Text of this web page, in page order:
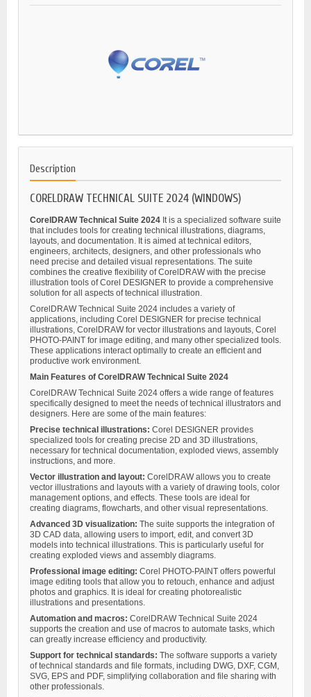
Description
CORELDRAW TECHNICAL SUITE 2024 (WINDOWS)
CorelDRAW Technical Suite 2024 It is a specialized software suite
that includes tools for creating technical illustrations, diagrams,
layouts, and documentation. It is aimed at technical editors,
engineers, architects, designers, and other professionals who
need precise and detailed visual representations. The suite
combines the creative flexibility of CorelDRAW with the precise
illustration tools of Corel DESIGNER to provide a comprehensive
solution for all aspects of technical illustration.
CorelDRAW Technical Suite 2024 includes a variety of
applications, including Corel DESIGNER for precise technical
illustrations, CorelDRAW for vector illustrations and layouts, Corel
PHOTO-PAINT for image editing, and many other specialized tools.
These applications interact optimally to create an efficient and
productive work environment.
Main Features of CorelDRAW Technical Suite 2024
CorelDRAW Technical Suite 2024 offers a wide range of features
specifically designed to meet the needs of technical illustrators and
designers. Here are some of the main features:
Precise technical illustrations: Corel DESIGNER provides
specialized tools for creating precise 2D and 3D illustrations,
necessary for technical documentation, exploded views, assembly
instructions, and more.
Vector illustration and layout: CorelDRAW allows you to create
vector illustrations and layouts with a variety of drawing tools, color
management options, and effects. These tools are ideal for
creating diagrams, flowcharts, and other visual representations.
Advanced 3D visualization: The suite supports the integration of
3D CAD data, allowing users to import, edit, and convert 3D
models into technical illustrations. This is particularly useful for
creating exploded views and assembly diagrams.
Professional image editing: Corel PHOTO-PAINT offers powerful
image editing tools that allow you to retouch, enhance and adjust
photos and graphics. It is ideal for creating photorealistic
illustrations and presentations.
Automation and macros: CorelDRAW Technical Suite 2024
supports the creation and use of macros to automate tasks, which
can greatly increase efficiency and productivity.
Support for technical standards: The software supports a variety
of technical standards and file formats, including DWG, DXF, CGM,
SVG, EPS and PDF, simplifying collaboration and file sharing with
other professionals.